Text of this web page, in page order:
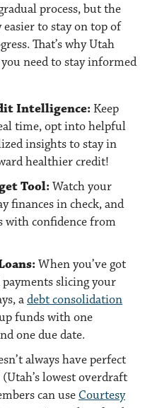
process, but the
to stay on top of
That’s why Utah
you need to stay informed
Intelligence: Keep
time, opt into helpful
insights to stay in
healthier credit!
Tool:Watch your
finances in check, and
with confidence from
When you’ve got
slicing your
adebt consolidation
funds with one
one due date.
always have perfect
lowest overdraft
can use Courtesy